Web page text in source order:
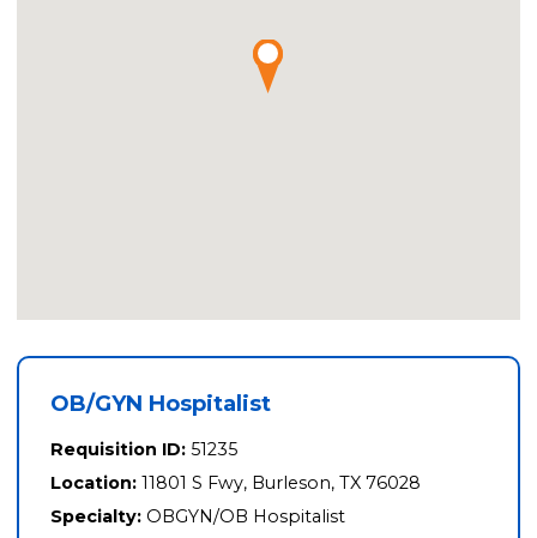
OB/GYN Hospitalist
Requisition ID: 51235
Location: 11801 S Fwy, Burleson, TX 76028
Specialty: OBGYN/OB Hospitalist